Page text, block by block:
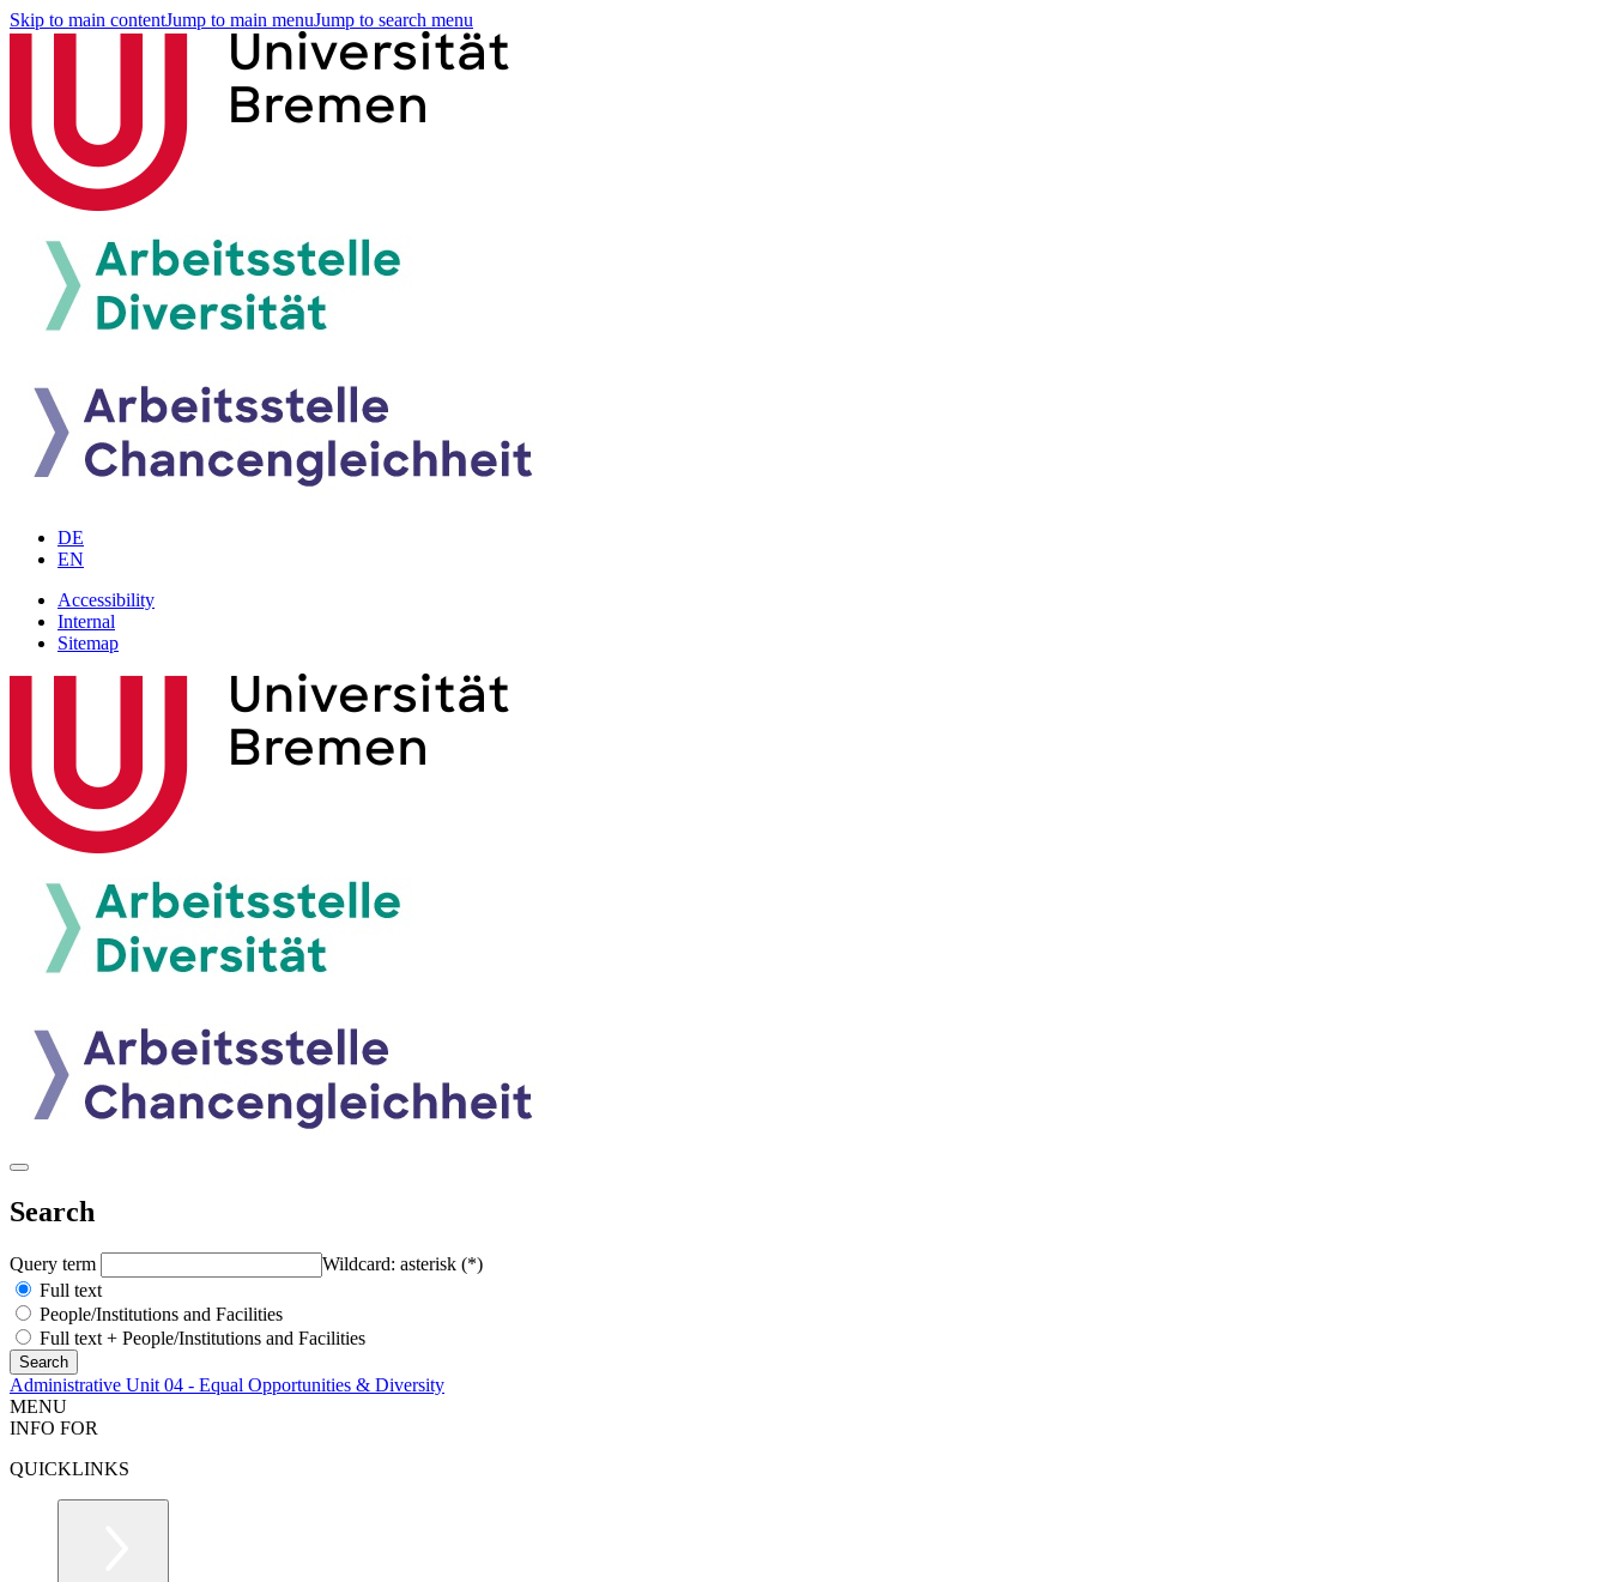
Skip to main contentJump to main menuJump to search menu
DE
EN
Accessibility
Internal
Sitemap
Search
Query term
Wildcard: asterisk (*)
Full text
People/Institutions and Facilities
Full text + People/Institutions and Facilities
Administrative Unit 04 - Equal Opportunities & Diversity
MENU
INFO FOR
QUICKLINKS